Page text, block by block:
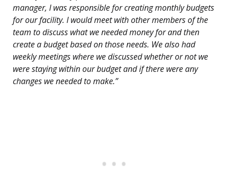
manager, I was responsible for creating monthly budgets
for our facility. I would meet with other members of the
team to discuss what we needed money for and then
create a budget based on those needs. We also had
weekly meetings where we discussed whether or not we
were staying within our budget and if there were any
changes we needed to make.”